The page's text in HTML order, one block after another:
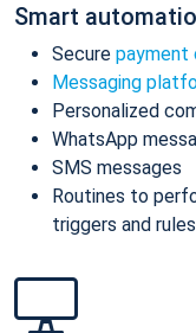
Smart
Secure payment
Messaging
Personalized
WhatsApp
SMS messages
Routines to
triggers and